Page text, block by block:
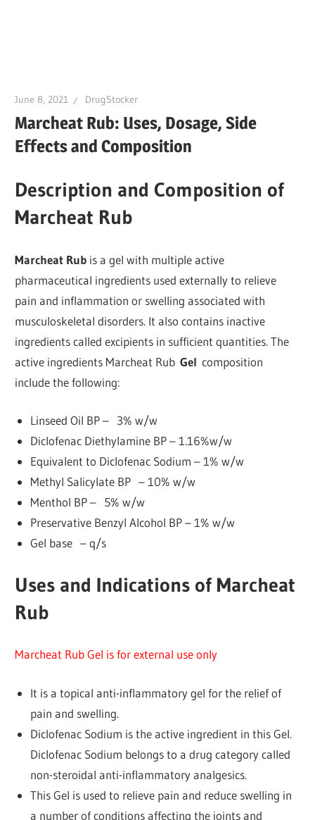
June 8, 2021 DrugStocker
Marcheat Rub: Uses, Dosage, Side
Effects and Composition
Description and Composition of
Marcheat Rub
Marcheat Rub is a gel with multiple active
pharmaceutical ingredients used externally to relieve
pain and inflammation or swelling associated with
musculoskeletal disorders. It also contains inactive
ingredients called excipients in sufficient quantities. The
active ingredients Marcheat Rub Gel composition
include the following:
Linseed Oil BP – 3% w/w
Diclofenac Diethylamine BP – 1.16%w/w
Equivalent to Diclofenac Sodium – 1% w/w
Methyl Salicylate BP – 10% w/w
Menthol BP – 5% w/w
Preservative Benzyl Alcohol BP – 1% w/w
Gel base – q/s
Uses and Indications of Marcheat
Rub
Marcheat Rub Gel is for external use only
It is a topical anti-inflammatory gel for the relief of
pain and swelling.
Diclofenac Sodium is the active ingredient in this Gel.
Diclofenac Sodium belongs to a drug category called
non-steroidal anti-inflammatory analgesics.
This Gel is used to relieve pain and reduce swelling in
a number of conditions affecting the joints and